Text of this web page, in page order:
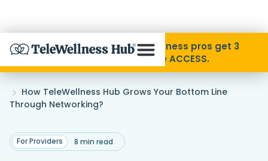
Skip to Content
About
Disability Pride Month ❤️ Wellness pros get 3
months free with code ACCESS.
Home
»
How TeleWellness Hub Grows Your Bottom Line
Through Networking?
For Providers 8 min read